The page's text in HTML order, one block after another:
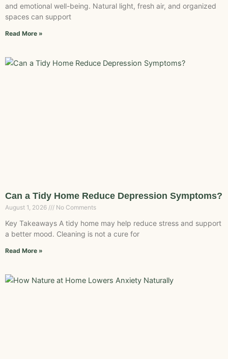
and emotional well-being. Natural light, fresh air, and organized
spaces can support
Read More »
Can a Tidy Home Reduce Depression Symptoms?
August 1, 2026 No Comments
Key Takeaways A tidy home may help reduce stress and support
a better mood. Cleaning is not a cure for
Read More »